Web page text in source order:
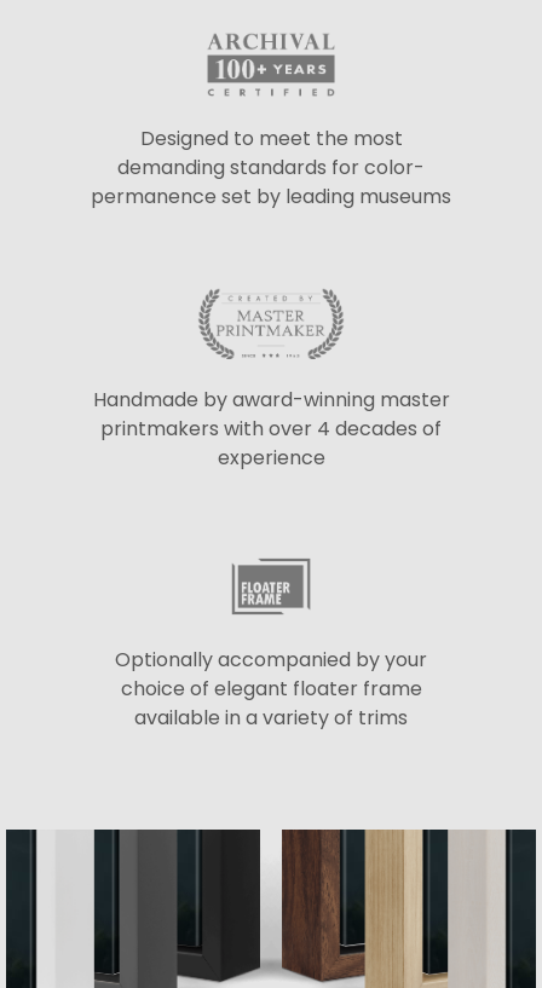
Designed to meet the most
demanding standards for color-
permanence set by leading museums
Handmade by award-winning master
printmakers with over 4 decades of
experience
Optionally accompanied by your
choice of elegant floater frame
available in a variety of trims